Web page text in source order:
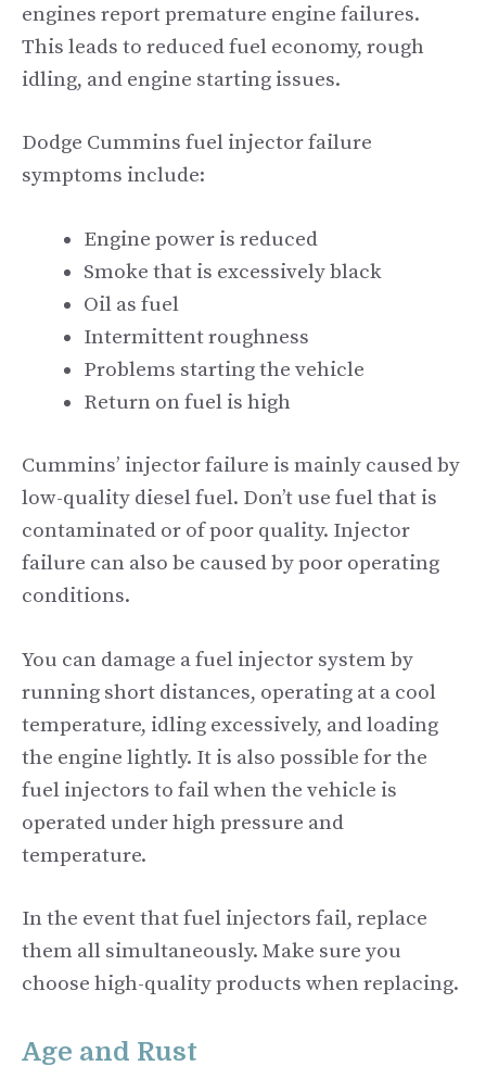
engines report premature engine failures.
This leads to reduced fuel economy, rough
idling, and engine starting issues.
Dodge Cummins fuel injector failure
symptoms include:
Engine power is reduced
Smoke that is excessively black
Oil as fuel
Intermittent roughness
Problems starting the vehicle
Return on fuel is high
Cummins’ injector failure is mainly caused by
low-quality diesel fuel. Don’t use fuel that is
contaminated or of poor quality. Injector
failure can also be caused by poor operating
conditions.
You can damage a fuel injector system by
running short distances, operating at a cool
temperature, idling excessively, and loading
the engine lightly. It is also possible for the
fuel injectors to fail when the vehicle is
operated under high pressure and
temperature.
In the event that fuel injectors fail, replace
them all simultaneously. Make sure you
choose high-quality products when replacing.
Age and Rust